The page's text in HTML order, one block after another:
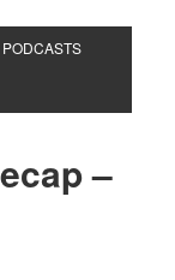
PODCASTS
–